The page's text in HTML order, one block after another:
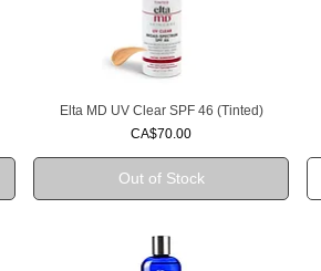
Quick View
Elta MD UV Clear SPF 46 (Tinted)
Price
CA$70.00
Out of Stock